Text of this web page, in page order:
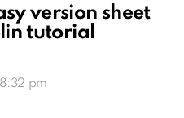
version sheet
tutorial
pm